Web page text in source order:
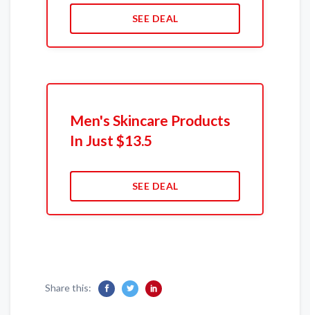
SEE DEAL
Men's Skincare Products
In Just $13.5
SEE DEAL
Share this: